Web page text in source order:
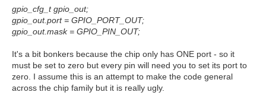
gpio_cfg_t gpio_out;
gpio_out.port = GPIO_PORT_OUT;
gpio_out.mask = GPIO_PIN_OUT;
It's a bit bonkers because the chip only has ONE port - so it
must be set to zero but every pin will need you to set its port to
zero. I assume this is an attempt to make the code general
across the chip family but it is really ugly.